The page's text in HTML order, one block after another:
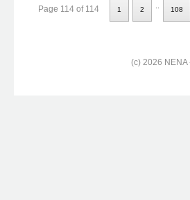
Page 114 of 114 1 2 108
(c) 2026